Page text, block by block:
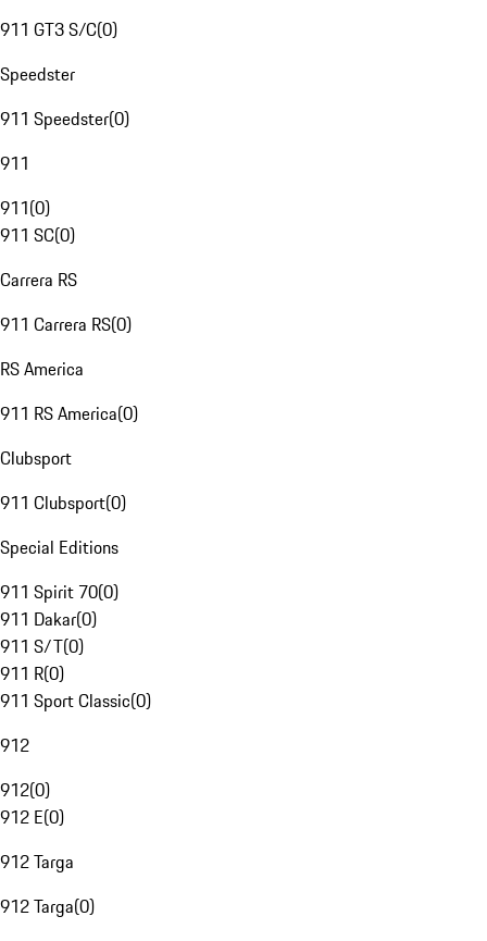
911 GT3 S/C(0)
Speedster
911 Speedster(0)
911
911(0)
911 SC(0)
Carrera RS
911 Carrera RS(0)
RS America
911 RS America(0)
Clubsport
911 Clubsport(0)
Special Editions
911 Spirit 70(0)
911 Dakar(0)
911 S/T(0)
911 R(0)
911 Sport Classic(0)
912
912(0)
912 E(0)
912 Targa
912 Targa(0)